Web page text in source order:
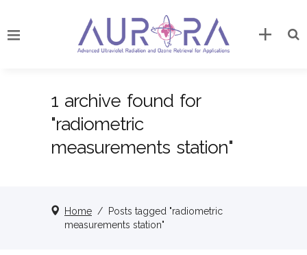
1 archive found for
"radiometric
measurements station"
Home /
Posts tagged "radiometric
measurements station"